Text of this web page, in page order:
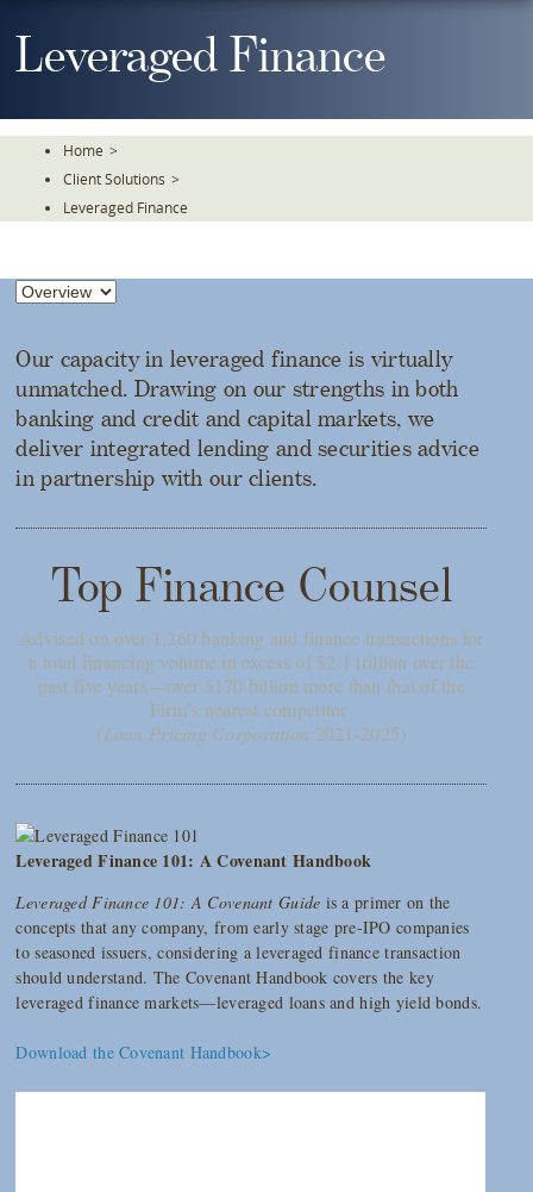
ToLeveraged Finance
Home >
Client Solutions >
Leveraged Finance
Our capacity in leveraged finance is virtually
unmatched. Drawing on our strengths in both
banking and credit and capital markets, we
deliver integrated lending and securities advice
in partnership with our clients.
Top Finance Counsel
Advised on over 1,260 banking and finance transactions for
a total financing volume in excess of $2.1 trillion over the
past five years—over $170 billion more than that of the
Firm’s nearest competitor
(Loan Pricing Corporation 2021-2025)
Leveraged Finance 101: A Covenant Handbook
Leveraged Finance 101: A Covenant Guide is a primer on the
concepts that any company, from early stage pre-IPO companies
to seasoned issuers, considering a leveraged finance transaction
should understand. The Covenant Handbook covers the key
leveraged finance markets—leveraged loans and high yield bonds.
Download the Covenant Handbook>